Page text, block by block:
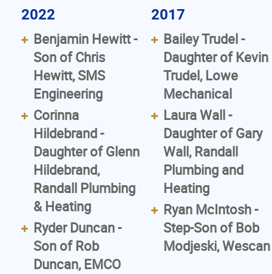
2022
Benjamin Hewitt -
Son of Chris
Hewitt, SMS
Engineering
Corinna
Hildebrand -
Daughter of Glenn
Hildebrand,
Randall Plumbing
& Heating
Ryder Duncan -
Son of Rob
Duncan, EMCO
2017
Bailey Trudel -
Daughter of Kevin
Trudel, Lowe
Mechanical
Laura Wall -
Daughter of Gary
Wall, Randall
Plumbing and
Heating
Ryan McIntosh -
Step-Son of Bob
Modjeski, Wescan